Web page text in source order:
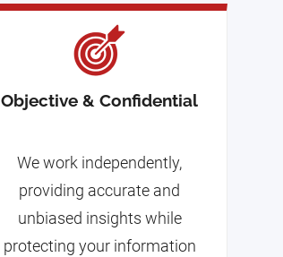
Objective & Confidential
We work independently,
providing accurate and
unbiased insights while
protecting your information